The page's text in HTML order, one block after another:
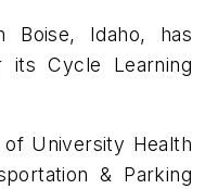
Boise, Idaho, has
Cycle Learning
University Health
& Parking